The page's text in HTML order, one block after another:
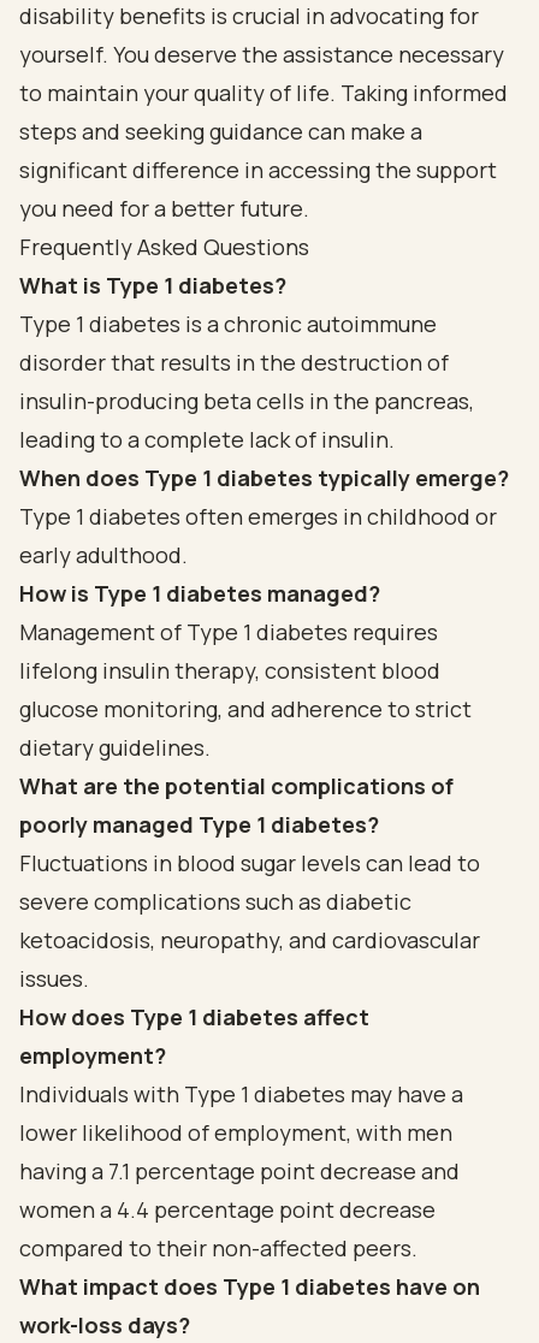
disability benefits is crucial in advocating for
yourself. You deserve the assistance necessary
to maintain your quality of life. Taking informed
steps and seeking guidance can make a
significant difference in accessing the support
you need for a better future.
Frequently Asked Questions
What is Type 1 diabetes?
Type 1 diabetes is a chronic autoimmune
disorder that results in the destruction of
insulin-producing beta cells in the pancreas,
leading to a complete lack of insulin.
When does Type 1 diabetes typically emerge?
Type 1 diabetes often emerges in childhood or
early adulthood.
How is Type 1 diabetes managed?
Management of Type 1 diabetes requires
lifelong insulin therapy, consistent blood
glucose monitoring, and adherence to strict
dietary guidelines.
What are the potential complications of
poorly managed Type 1 diabetes?
Fluctuations in blood sugar levels can lead to
severe complications such as diabetic
ketoacidosis, neuropathy, and cardiovascular
issues.
How does Type 1 diabetes affect
employment?
Individuals with Type 1 diabetes may have a
lower likelihood of employment, with men
having a 7.1 percentage point decrease and
women a 4.4 percentage point decrease
compared to their non-affected peers.
What impact does Type 1 diabetes have on
work-loss days?